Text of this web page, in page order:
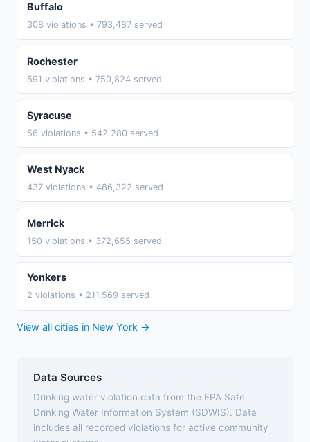
Buffalo
308 violations • 793,487 served
Rochester
591 violations • 750,824 served
Syracuse
56 violations • 542,280 served
West Nyack
437 violations • 486,322 served
Merrick
150 violations • 372,655 served
Yonkers
2 violations • 211,569 served
View all cities in New York →
Data Sources
Drinking water violation data from the EPA Safe
Drinking Water Information System (SDWIS). Data
includes all recorded violations for active community